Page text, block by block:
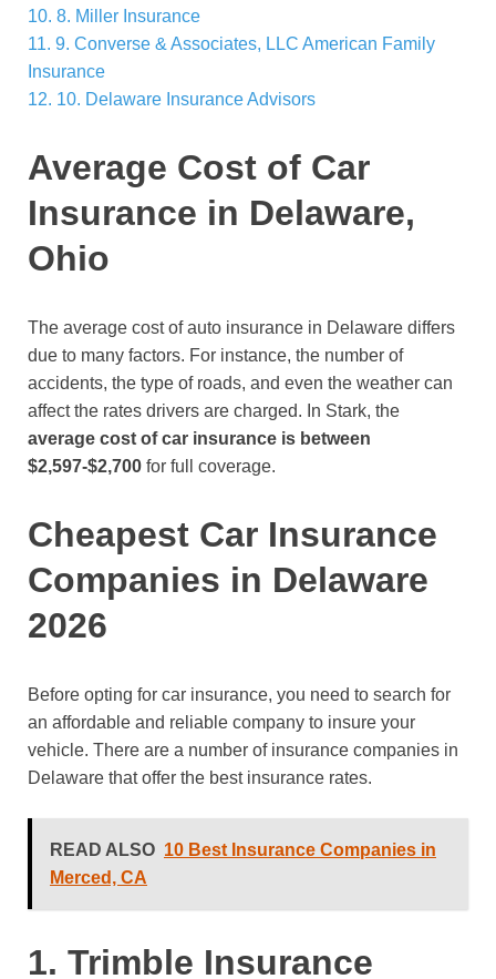
10. 8. Miller Insurance
11. 9. Converse & Associates, LLC American Family
Insurance
12. 10. Delaware Insurance Advisors
Average Cost of Car
Insurance in Delaware,
Ohio
The average cost of auto insurance in Delaware differs
due to many factors. For instance, the number of
accidents, the type of roads, and even the weather can
affect the rates drivers are charged. In Stark, the
average cost of car insurance is between
$2,597-$2,700 for full coverage.
Cheapest Car Insurance
Companies in Delaware
2026
Before opting for car insurance, you need to search for
an affordable and reliable company to insure your
vehicle. There are a number of insurance companies in
Delaware that offer the best insurance rates.
READ ALSO 10 Best Insurance Companies in
Merced, CA
1. Trimble Insurance